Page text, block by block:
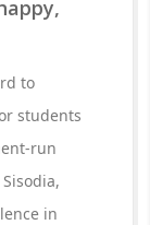
to
students
run
in